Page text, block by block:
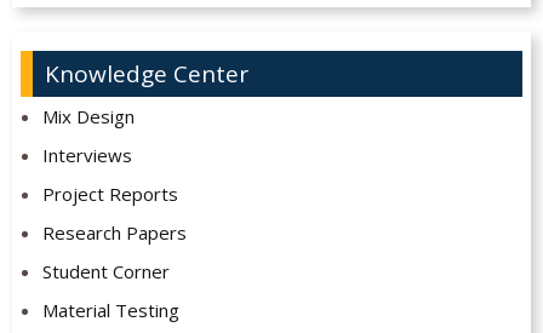
Knowledge Center
Mix Design
Interviews
Project Reports
Research Papers
Student Corner
Material Testing